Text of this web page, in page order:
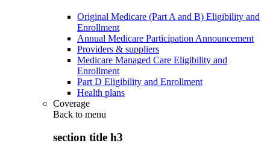
Original Medicare (Part A and B) Eligibility and
Enrollment
Annual Medicare Participation Announcement
Providers & suppliers
Medicare Managed Care Eligibility and
Enrollment
Part D Eligibility and Enrollment
Health plans
Coverage
Back to menu
section title h3